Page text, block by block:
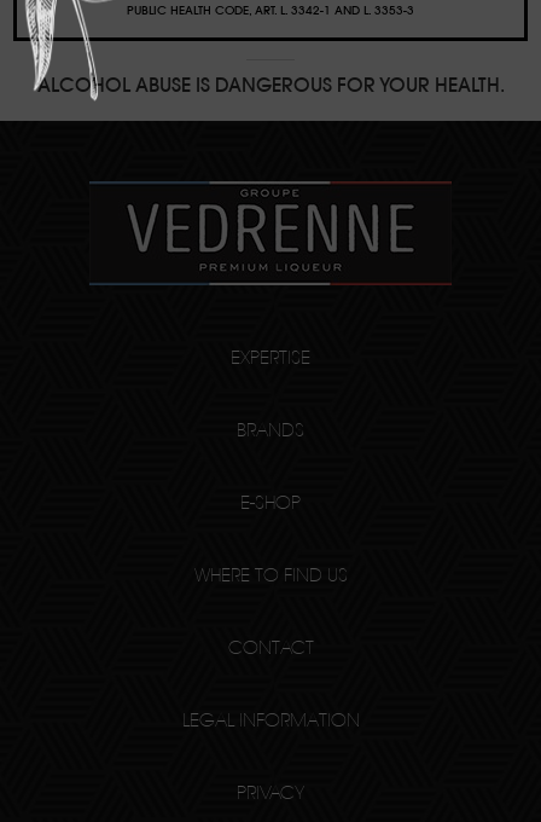
PUBLIC HEALTH CODE, ART. L. 3342-1 AND L. 3353-3
ALCOHOL ABUSE IS DANGEROUS FOR YOUR HEALTH.
EXPERTISE
BRANDS
E-SHOP
WHERE TO FIND US
CONTACT
LEGAL INFORMATION
PRIVACY